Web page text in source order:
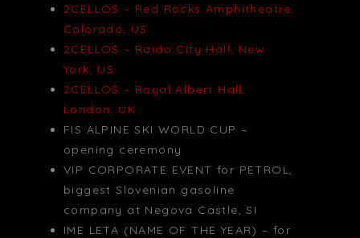
2CELLOS – Red Rocks Amphitheatre,
Colorado, US
2CELLOS – Raido City Hall, New
York, US
2CELLOS – Royal Albert Hall,
London, UK
FIS ALPINE SKI WORLD CUP –
opening ceremony
VIP CORPORATE EVENT for PETROL,
biggest Slovenian gasoline
company at Negova Castle, SI
IME LETA (NAME OF THE YEAR) – for